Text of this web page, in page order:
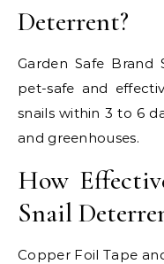
Deterrent?
Garden Safe Brand
pet-safe and
snails within 3 to 6
and greenhouses.
How
Snail
Copper Foil Tape